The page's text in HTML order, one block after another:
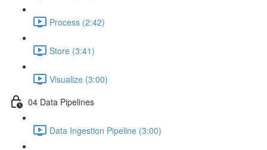
Process (2:42)
Store (3:41)
Visualize (3:00)
04 Data Pipelines
Data Ingestion Pipeline (3:00)